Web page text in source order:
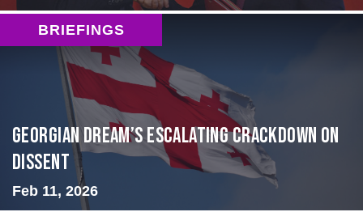
BRIEFINGS
Georgian Dream’s Escalating Crackdown on
Dissent
Feb 11, 2026